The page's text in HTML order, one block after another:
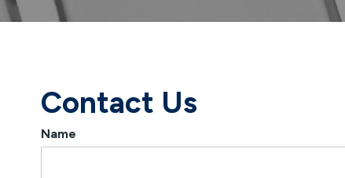
Contact Us
Name